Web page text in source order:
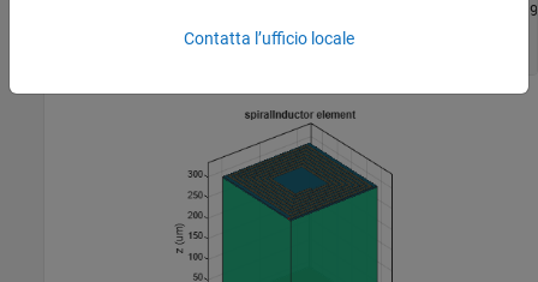
Ind.Substrate = d; Contatta l’ufficio locale